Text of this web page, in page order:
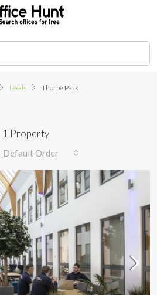
Leeds Thorpe Park
1 Property
Default Order